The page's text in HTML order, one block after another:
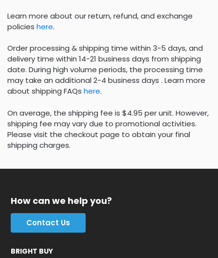
Learn more about our return, refund, and exchange
policies here.
Order processing & shipping time within 3-5 days, and
delivery time within 14-21 business days from shipping
date. During high volume periods, the processing time
may take an additional 2-4 business days . Learn more
about shipping FAQs here.
On average, the shipping fee is $4.95 per unit. However,
shipping fee may vary due to promotional activities.
Please visit the checkout page to obtain your final
shipping charges.
How can we help you?
Contact Us
BRIGHT BUY